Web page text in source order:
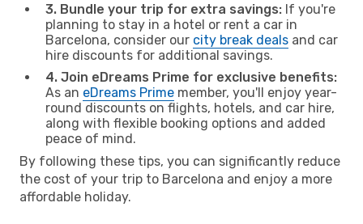
3. Bundle your trip for extra savings: If you're
planning to stay in a hotel or rent a car in
Barcelona, consider our city break deals and car
hire discounts for additional savings.
4. Join eDreams Prime for exclusive benefits:
As an eDreams Prime member, you'll enjoy year-
round discounts on flights, hotels, and car hire,
along with flexible booking options and added
peace of mind.
By following these tips, you can significantly reduce
the cost of your trip to Barcelona and enjoy a more
affordable holiday.